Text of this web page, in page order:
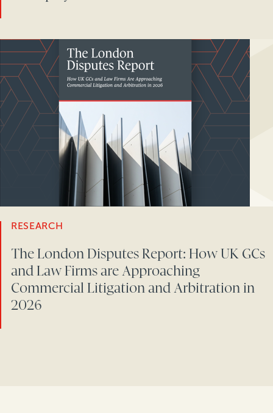
RESEARCH
The London Disputes Report: How UK GCs
and Law Firms are Approaching
Commercial Litigation and Arbitration in
2026